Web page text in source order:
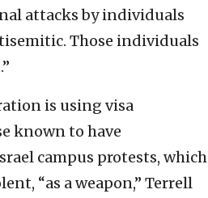
attacks by individuals
Those individuals
is using visa
known to have
campus protests, which
“as a weapon,” Terrell